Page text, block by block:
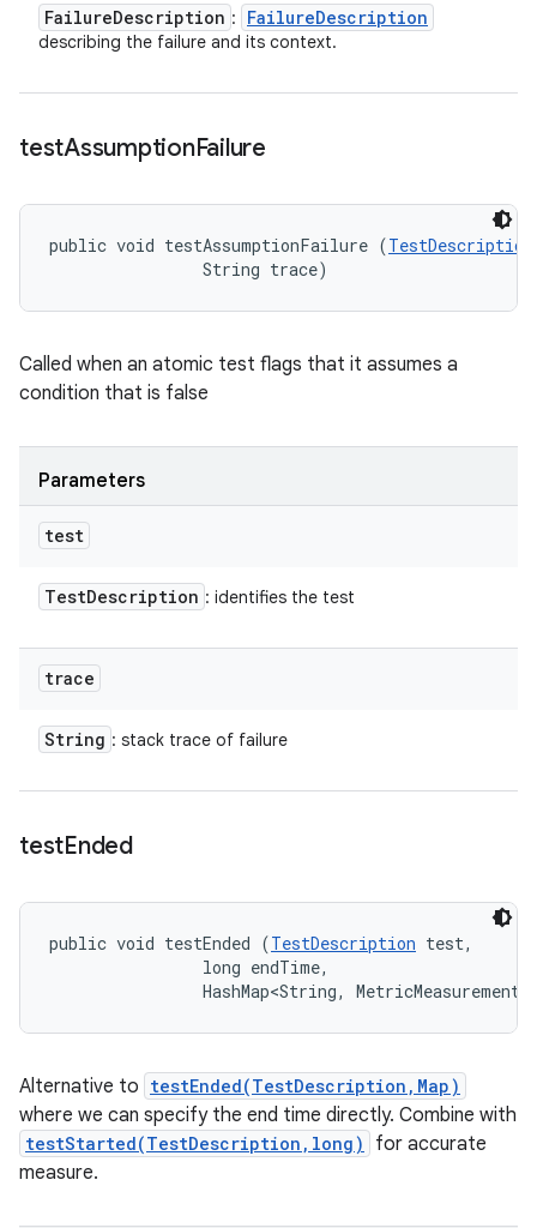
FailureDescription : FailureDescription
describing the failure and its context.
testAssumptionFailure
public void testAssumptionFailure (TestDescription
                String trace)
Called when an atomic test flags that it assumes a
condition that is false
Parameters
test
TestDescription : identifies the test
trace
String : stack trace of failure
testEnded
public void testEnded (TestDescription test,
                long endTime,
HashMap<String,
Alternative to testEnded(TestDescription,Map)
where we can specify the end time directly. Combine with
testStarted(TestDescription,long)
for accurate
measure.